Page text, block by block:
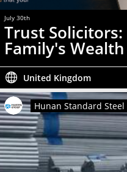
July 30th
Trust
Family's
United Kingdom
Hunan Standard Steel